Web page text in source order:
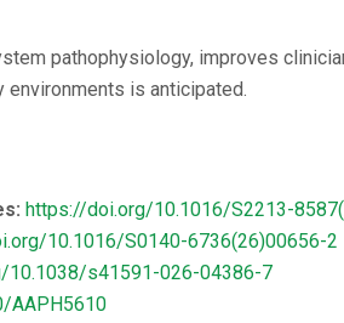
pathophysiology, improves
environments is anticipated.
https://doi.org/10.1016/S2213-
10.1016/S0140-6736(26)00656-2
10.1038/s41591-026-04386-7
AAPH5610